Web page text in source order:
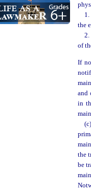
the
of
If
and
in
the
be